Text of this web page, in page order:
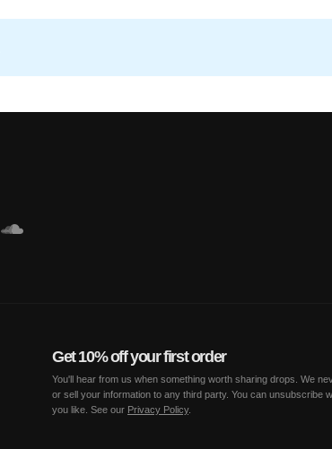
Get 10% off your first order
You'll hear from us when something worth sharing drops. We
or sell your information to any third party. You can unsubscribe
you like. See our Privacy Policy.